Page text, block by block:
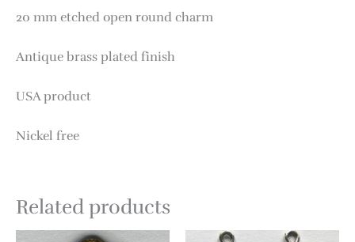
20 mm etched open round charm
Antique brass plated finish
USA product
Nickel free
Related products